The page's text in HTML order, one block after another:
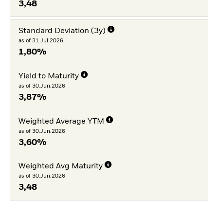
3,48
Standard Deviation (3y)
as of 31.Jul.2026
1,80%
Yield to Maturity
as of 30.Jun.2026
3,87%
Weighted Average YTM
as of 30.Jun.2026
3,60%
Weighted Avg Maturity
as of 30.Jun.2026
3,48